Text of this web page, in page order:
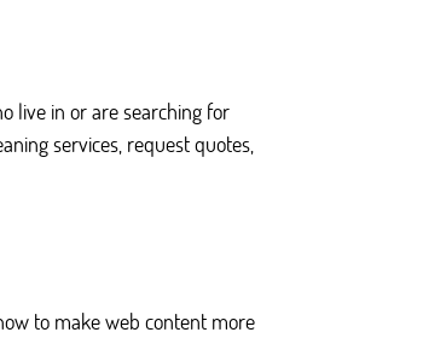
live in or are searching for
services, request quotes,
to make web content more